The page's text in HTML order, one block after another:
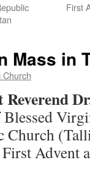
First
Mass in
Reverend
Advent